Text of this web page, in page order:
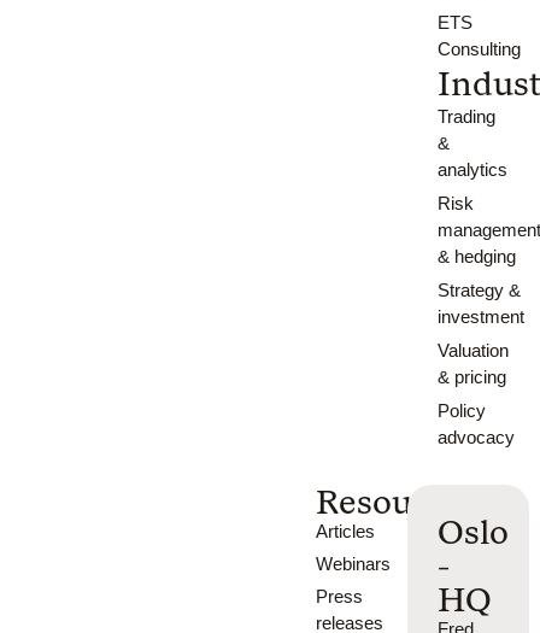
ETS
Consulting
Trading
&
analytics
Risk
& hedging
Strategy &
investment
Valuation
& pricing
Policy
advocacy
Resources
Articles
Webinars
Press
releases
Oslo
-
HQ
Fred